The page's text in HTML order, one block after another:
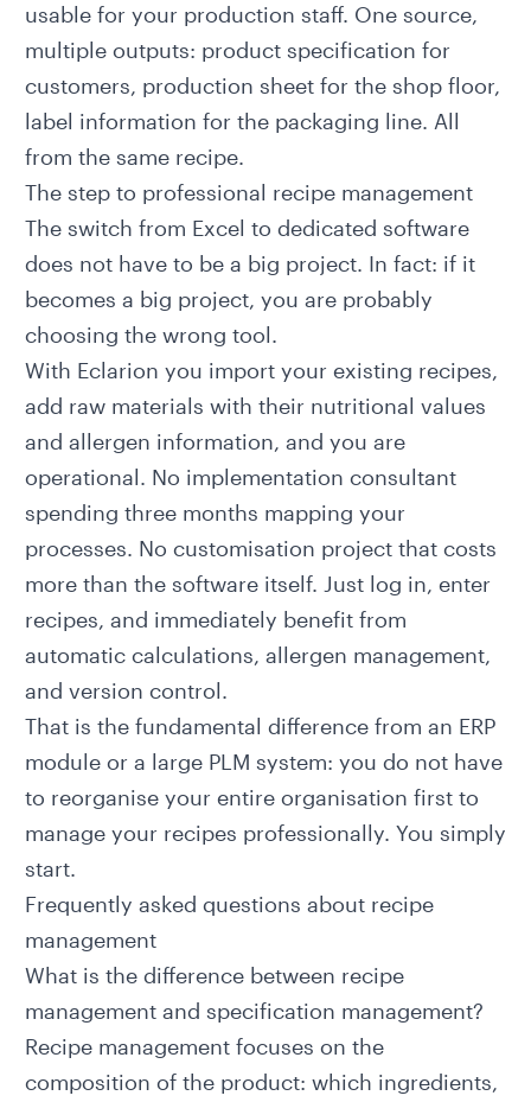
usable for your production staff. One source,
multiple outputs: product specification for
customers, production sheet for the shop floor,
label information for the packaging line. All
from the same recipe.
The step to professional recipe management
The switch from Excel to dedicated software
does not have to be a big project. In fact: if it
becomes a big project, you are probably
choosing the wrong tool.
With Eclarion you import your existing recipes,
add raw materials with their nutritional values
and allergen information, and you are
operational. No implementation consultant
spending three months mapping your
processes. No customisation project that costs
more than the software itself. Just log in, enter
recipes, and immediately benefit from
automatic calculations, allergen management,
and version control.
That is the fundamental difference from an ERP
module or a large PLM system: you do not have
to reorganise your entire organisation first to
manage your recipes professionally. You simply
start.
Frequently asked questions about recipe
management
What is the difference between recipe
management and specification management?
Recipe management focuses on the
composition of the product: which ingredients,